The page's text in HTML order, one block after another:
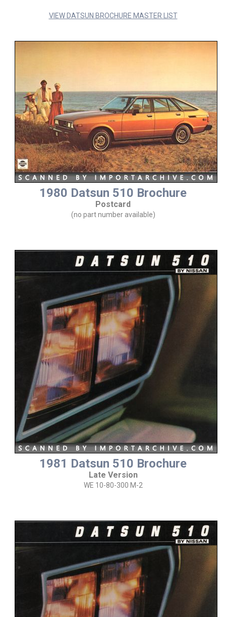
VIEW DATSUN BROCHURE MASTER LIST
1980 Datsun 510 Brochure
Postcard
(no part number available)
1981 Datsun 510 Brochure
Late Version
WE 10-80-300 M-2